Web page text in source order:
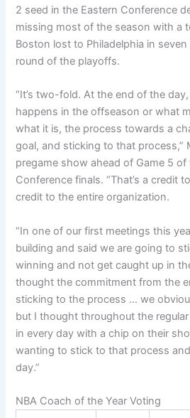
2 seed in the Eastern Conference
missing most of the season with a
Boston lost to Philadelphia in
round of the playoffs.
“It’s two-fold. At the end of the
happens in the offseason or what
what it is, the process towards a
goal, and sticking to that process,”
pregame show ahead of Game 5 of
Conference finals. “That’s a credit
credit to the entire organization.
“In one of our first meetings this
building and said we are going to
winning and not get caught up in
thought the commitment from the
sticking to the process … we
but I thought throughout the
in every day with a chip on their
wanting to stick to that process
day.”
NBA Coach of the Year Voting